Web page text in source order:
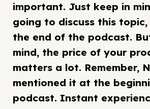
important. Just keep in
going to discuss this
the end of the podcast.
mind, the price of your
matters a lot. Remember,
mentioned it at the
podcast. Instant